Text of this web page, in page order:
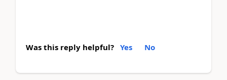
Was this reply helpful? Yes No